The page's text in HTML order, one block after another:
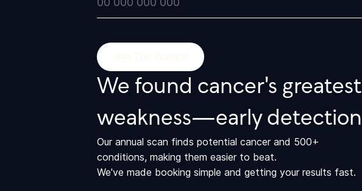
We found cancer's greatest
weakness—early detection
Our annual scan finds potential cancer and 500+
conditions, making them easier to beat.
We've made booking simple and getting your results fast.